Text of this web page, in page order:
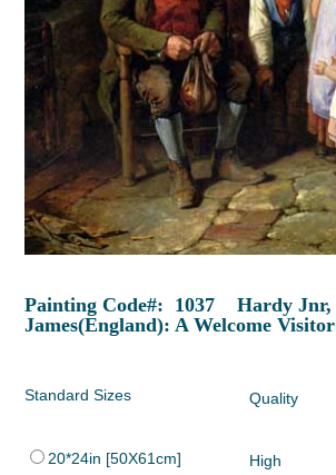
Painting Code#: 1037 Hardy Jnr,
James(England): A Welcome Visitor
Standard Sizes Quality
20*24in [50X61cm] High